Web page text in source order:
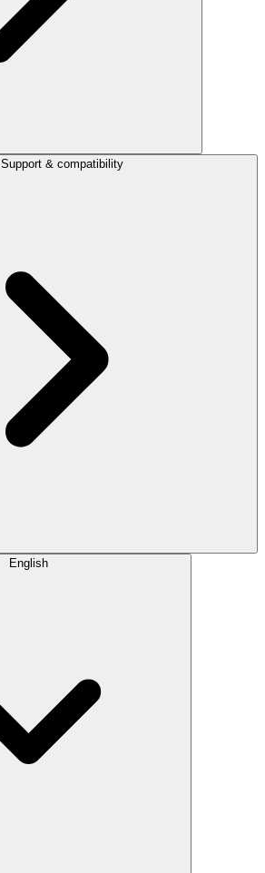
Support & compatibility
English